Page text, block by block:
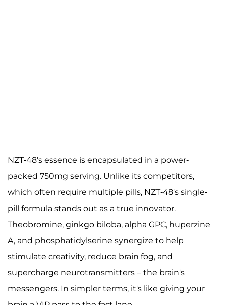
NZT-48's essence is encapsulated in a power-
packed 750mg serving. Unlike its competitors,
which often require multiple pills, NZT-48's single-
pill formula stands out as a true innovator.
Theobromine, ginkgo biloba, alpha GPC, huperzine
A, and phosphatidylserine synergize to help
stimulate creativity, reduce brain fog, and
supercharge neurotransmitters – the brain's
messengers. In simpler terms, it's like giving your